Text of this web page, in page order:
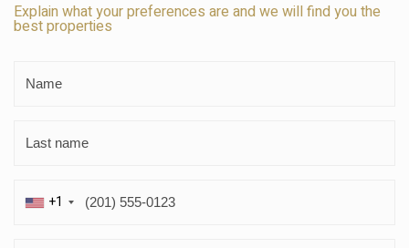
Explain what your preferences are and we will find you the
best properties
+1